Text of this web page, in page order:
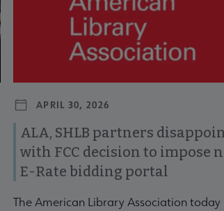
APRIL 30, 2026
ALA, SHLB partners
with FCC decision to impose
E-Rate bidding portal
The American Library Association today